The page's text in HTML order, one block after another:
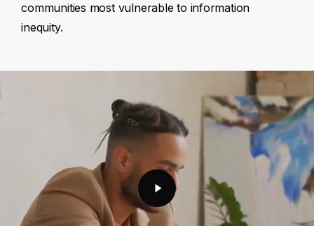
communities most vulnerable to information
inequity.